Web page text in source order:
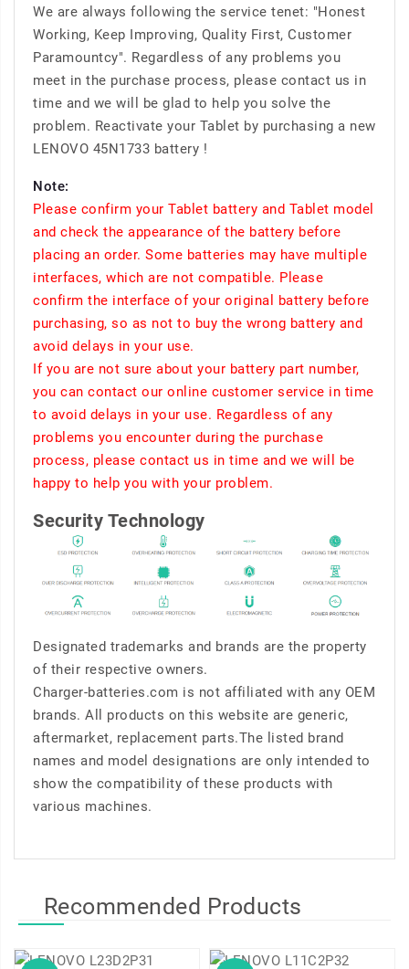
We are always following the service tenet: "Honest
Working, Keep Improving, Quality First, Customer
Paramountcy". Regardless of any problems you
meet in the purchase process, please contact us in
time and we will be glad to help you solve the
problem. Reactivate your Tablet by purchasing a new
LENOVO 45N1733 battery !
Note:
Please confirm your Tablet battery and Tablet model
and check the appearance of the battery before
placing an order. Some batteries may have multiple
interfaces, which are not compatible. Please
confirm the interface of your original battery before
purchasing, so as not to buy the wrong battery and
avoid delays in your use.
If you are not sure about your battery part number,
you can contact our online customer service in time
to avoid delays in your use. Regardless of any
problems you encounter during the purchase
process, please contact us in time and we will be
happy to help you with your problem.
Security Technology
Designated trademarks and brands are the property
of their respective owners.
Charger-batteries.com is not affiliated with any OEM
brands. All products on this website are generic,
aftermarket, replacement parts.The listed brand
names and model designations are only intended to
show the compatibility of these products with
various machines.
Recommended Products